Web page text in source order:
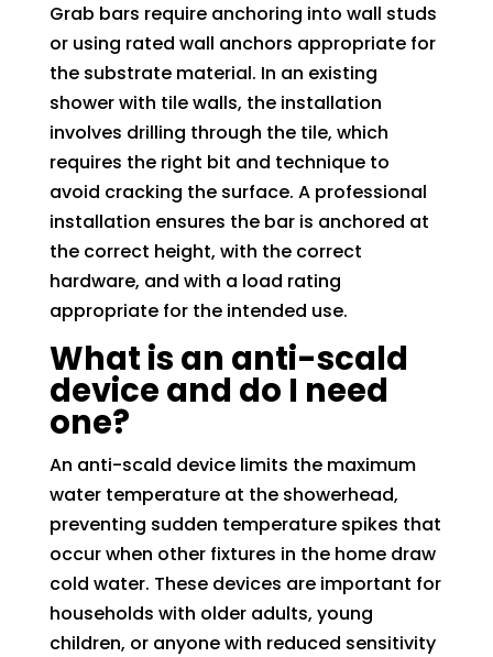
Grab bars require anchoring into wall studs
or using rated wall anchors appropriate for
the substrate material. In an existing
shower with tile walls, the installation
involves drilling through the tile, which
requires the right bit and technique to
avoid cracking the surface. A professional
installation ensures the bar is anchored at
the correct height, with the correct
hardware, and with a load rating
appropriate for the intended use.
What is an anti-scald
device and do I need
one?
An anti-scald device limits the maximum
water temperature at the showerhead,
preventing sudden temperature spikes that
occur when other fixtures in the home draw
cold water. These devices are important for
households with older adults, young
children, or anyone with reduced sensitivity